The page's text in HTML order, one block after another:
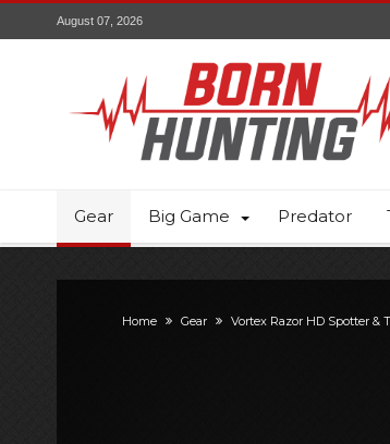
August 07, 2026
Gear Big Game Predator
Home Gear Vortex Razor HD Spotter &